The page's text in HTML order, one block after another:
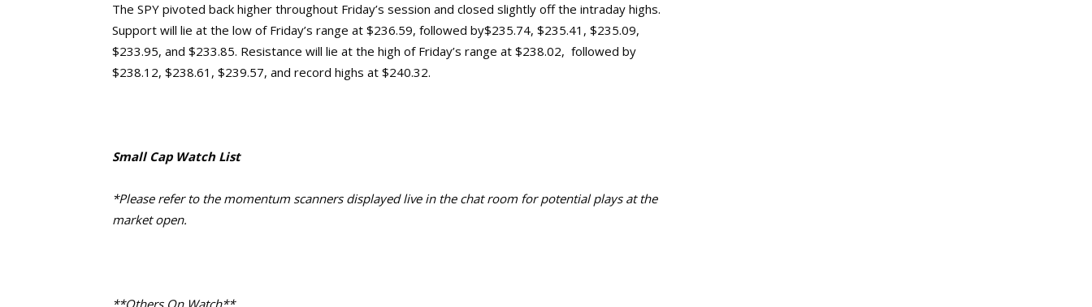
The SPY pivoted back higher throughout Friday’s session and closed slightly off the intraday highs.
Support will lie at the low of Friday’s range at $236.59, followed by$235.74, $235.41, $235.09,
$233.95, and $233.85. Resistance will lie at the high of Friday’s range at $238.02, followed by
$238.12, $238.61, $239.57, and record highs at $240.32.
Small Cap Watch List
*Please refer to the momentum scanners displayed live in the chat room for potential plays at the
market open.
**Others On Watch**